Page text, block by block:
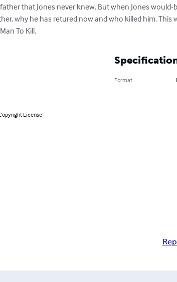
that Jones never knew. But when Jones
why he has retured now and who killed him. This
To Kill.
License
Format